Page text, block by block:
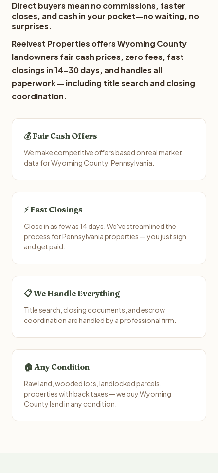
Direct buyers mean no commissions, faster
closes, and cash in your pocket—no waiting, no
surprises.
Reelvest Properties offers Wyoming County
landowners fair cash prices, zero fees, fast
closings in 14-30 days, and handles all
paperwork — including title search and closing
coordination.
💰 Fair Cash Offers
We make competitive offers based on real market
data for Wyoming County, Pennsylvania.
⚡ Fast Closings
Close in as few as 14 days. We've streamlined the
process for Pennsylvania properties — you just sign
and get paid.
📋 We Handle Everything
Title search, closing documents, and escrow
coordination are handled by a professional firm.
🏠 Any Condition
Raw land, wooded lots, landlocked parcels,
properties with back taxes — we buy Wyoming
County land in any condition.